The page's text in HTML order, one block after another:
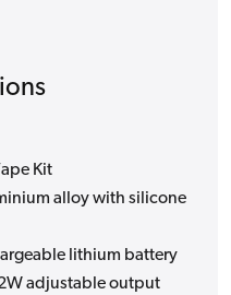
Kit
alloy with silicone
lithium battery
adjustable output